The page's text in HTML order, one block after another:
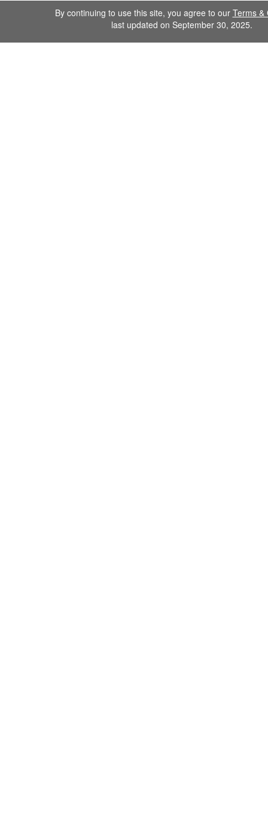
By continuing to use this site, you agree to our Terms &
last updated on September 30, 2025.